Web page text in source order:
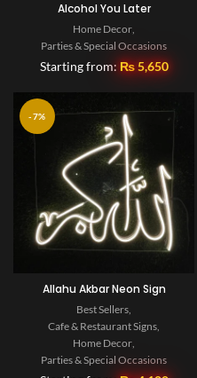
Alcohol You Later
Home Decor,
Parties & Special Occasions
Starting from: ₨5,650
-7%
Allahu Akbar Neon Sign
Best Sellers,
Cafe & Restaurant Signs,
Home Decor,
Parties & Special Occasions